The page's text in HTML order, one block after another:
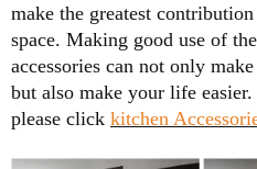
make the greatest
space. Making good use of
accessories can not only
but also make your life easier.
please click kitchen